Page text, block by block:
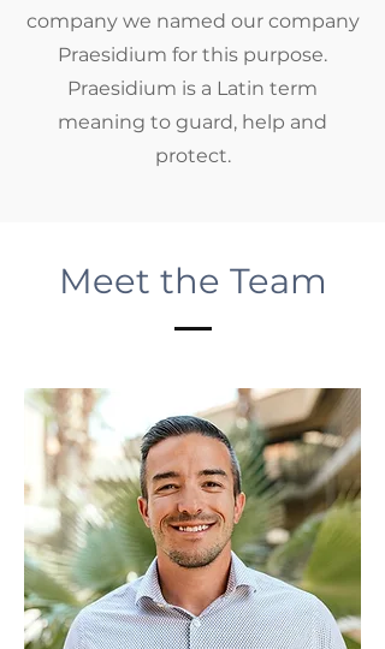
company we named our company
Praesidium for this purpose.
Praesidium is a Latin term
meaning to guard, help and
protect.
Meet the Team